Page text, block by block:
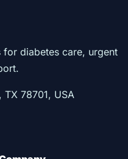
diabetes care, urgent
TX 78701, USA